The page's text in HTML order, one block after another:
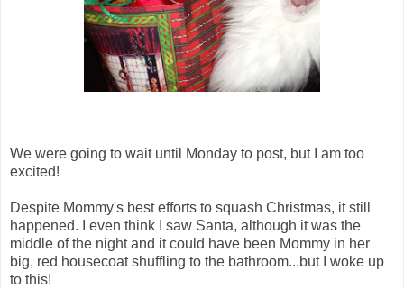
We were going to wait until Monday to post, but I am too
excited!
Despite Mommy's best efforts to squash Christmas, it still
happened. I even think I saw Santa, although it was the
middle of the night and it could have been Mommy in her
big, red housecoat shuffling to the bathroom...but I woke up
to this!